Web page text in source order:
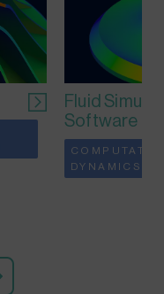
Fluid
Software
DYNAMICS